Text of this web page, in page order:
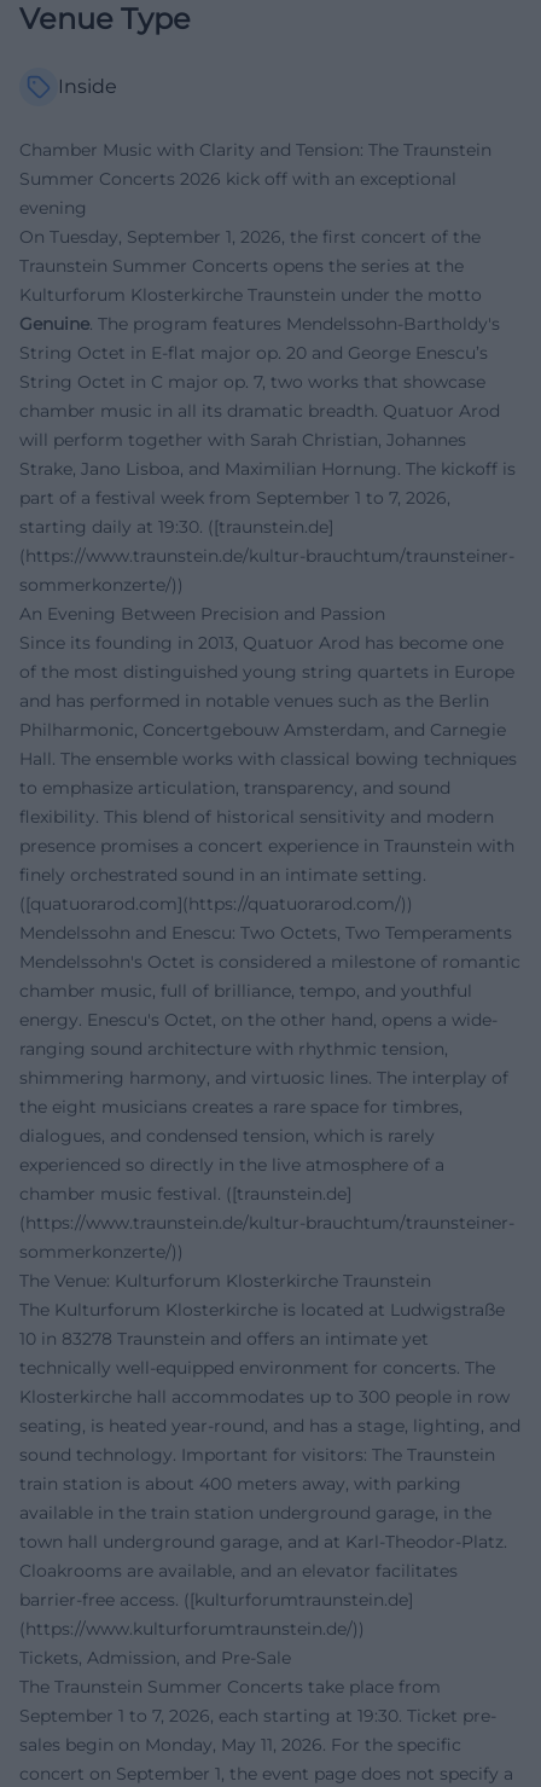
Venue Type
Inside
Chamber Music with Clarity and Tension: The Traunstein
Summer Concerts 2026 kick off with an exceptional
evening
On Tuesday, September 1, 2026, the first concert of the
Traunstein Summer Concerts opens the series at the
Kulturforum Klosterkirche Traunstein under the motto
Genuine. The program features Mendelssohn-Bartholdy's
String Octet in E-flat major op. 20 and George Enescu’s
String Octet in C major op. 7, two works that showcase
chamber music in all its dramatic breadth. Quatuor Arod
will perform together with Sarah Christian, Johannes
Strake, Jano Lisboa, and Maximilian Hornung. The kickoff is
part of a festival week from September 1 to 7, 2026,
starting daily at 19:30. ([traunstein.de]
(https://www.traunstein.de/kultur-brauchtum/traunsteiner-
sommerkonzerte/))
An Evening Between Precision and Passion
Since its founding in 2013, Quatuor Arod has become one
of the most distinguished young string quartets in Europe
and has performed in notable venues such as the Berlin
Philharmonic, Concertgebouw Amsterdam, and Carnegie
Hall. The ensemble works with classical bowing techniques
to emphasize articulation, transparency, and sound
flexibility. This blend of historical sensitivity and modern
presence promises a concert experience in Traunstein with
finely orchestrated sound in an intimate setting.
([quatuorarod.com](https://quatuorarod.com/))
Mendelssohn and Enescu: Two Octets, Two Temperaments
Mendelssohn's Octet is considered a milestone of romantic
chamber music, full of brilliance, tempo, and youthful
energy. Enescu's Octet, on the other hand, opens a wide-
ranging sound architecture with rhythmic tension,
shimmering harmony, and virtuosic lines. The interplay of
the eight musicians creates a rare space for timbres,
dialogues, and condensed tension, which is rarely
experienced so directly in the live atmosphere of a
chamber music festival. ([traunstein.de]
(https://www.traunstein.de/kultur-brauchtum/traunsteiner-
sommerkonzerte/))
The Venue: Kulturforum Klosterkirche Traunstein
The Kulturforum Klosterkirche is located at Ludwigstraße
10 in 83278 Traunstein and offers an intimate yet
technically well-equipped environment for concerts. The
Klosterkirche hall accommodates up to 300 people in row
seating, is heated year-round, and has a stage, lighting, and
sound technology. Important for visitors: The Traunstein
train station is about 400 meters away, with parking
available in the train station underground garage, in the
town hall underground garage, and at Karl-Theodor-Platz.
Cloakrooms are available, and an elevator facilitates
barrier-free access. ([kulturforumtraunstein.de]
(https://www.kulturforumtraunstein.de/))
Tickets, Admission, and Pre-Sale
The Traunstein Summer Concerts take place from
September 1 to 7, 2026, each starting at 19:30. Ticket pre-
sales begin on Monday, May 11, 2026. For the specific
concert on September 1, the event page does not specify a